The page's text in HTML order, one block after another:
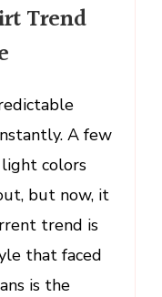
Trend
A few
light colors
but now, it
trend is
that faced
is the